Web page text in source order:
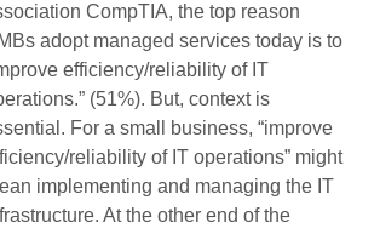
CompTIA, the top reason
adopt managed services today is to
efficiency/reliability of IT
(51%). But, context is
For a small business, “improve
reliability of IT operations” might
implementing and managing the IT
At the other end of the